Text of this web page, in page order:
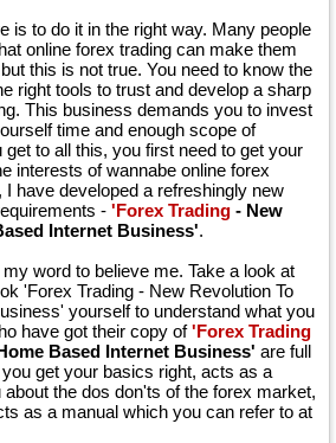
is to do it in the right way. Many people
online forex trading can make them
this is not true. You need to know the
right tools to trust and develop a sharp
This business demands you to invest
time and enough scope of
to all this, you first need to get your
interests of wannabe online forex
have developed a refreshingly new
- 'Forex Trading - New
Internet Business'.
word to believe me. Take a look at
'Forex Trading - New Revolution To
yourself to understand what you
have got their copy of'Forex Trading
Based Internet Business' are full
get your basics right, acts as a
the dos don'ts of the forex market,
as a manual which you can refer to at